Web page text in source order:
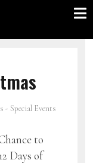
- Special Events
to
Days of